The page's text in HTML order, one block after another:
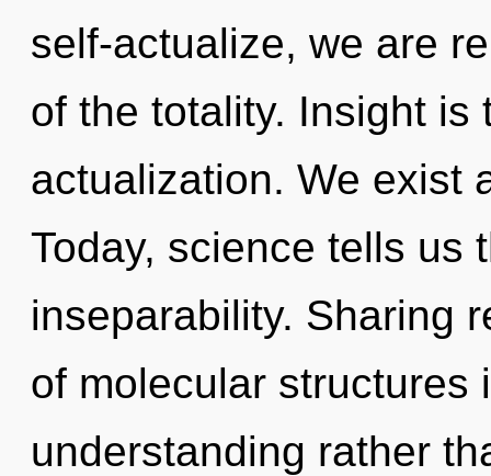
self-actualize, we are
of the totality. Insight is
actualization. We exist
Today, science tells us
inseparability. Sharing
of molecular structures
understanding rather